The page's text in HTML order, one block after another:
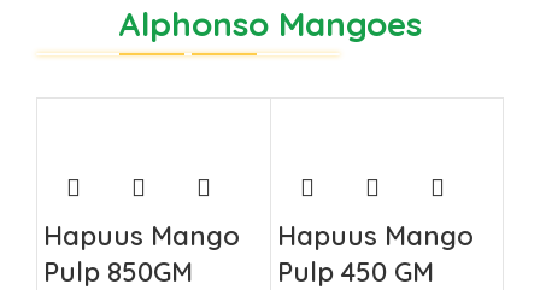
Alphonso Mangoes
Hapuus Mango
Pulp 850GM
Hapuus Mango
Pulp 450 GM